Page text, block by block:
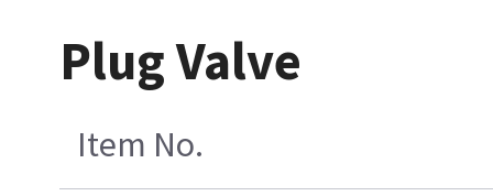
Plug Valve
Item No.